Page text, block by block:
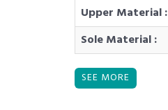
Upper Material :
Sole Material :